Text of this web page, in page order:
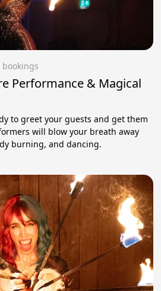
bookings
Performance & Magical
to greet your guests and get them
will blow your breath away
burning, and dancing.